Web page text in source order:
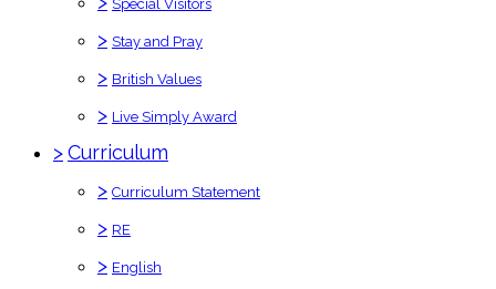
Special Visitors
> Stay and Pray
> British Values
> Live Simply Award
>Curriculum
> Curriculum Statement
> RE
> English